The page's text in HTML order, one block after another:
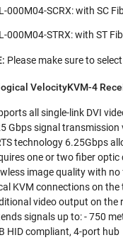
000M04-SCRX: with SC
000M04-STRX: with ST
Please make sure to
VelocityKVM-4
all single-link DVI
Gbps signal transmission
technology 6.25Gbps
one or two fiber
image quality with
KVM connections on
video output on the
signals up to: - 750
HID compliant, 4-port hub